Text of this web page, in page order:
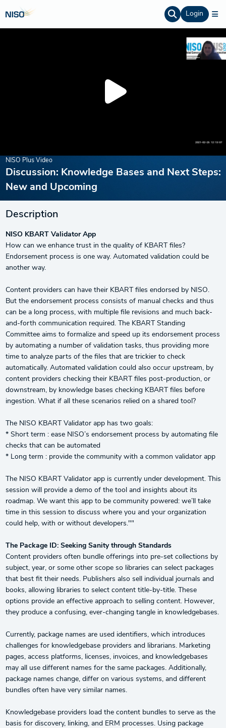
Login
NISO Plus Video
Discussion: Knowledge Bases and Next Steps:
New and Upcoming
Description
NISO KBART Validator App
How can we enhance trust in the quality of KBART files?
Endorsement process is one way. Automated validation could be
another way.
Content providers can have their KBART files endorsed by NISO.
But the endorsement process consists of manual checks and thus
can be a long process, with multiple file revisions and much back-
and-forth communication required. The KBART Standing
Committee aims to formalize and speed up its endorsement process
by automating a number of validation tasks, thus providing more
time to analyze parts of the files that are trickier to check
automatically. Automated validation could also occur upstream, by
content providers checking their KBART files post-production, or
downstream, by knowledge bases checking KBART files before
ingestion. What if all these scenarios relied on a shared tool?
The NISO KBART Validator app has two goals:
* Short term : ease NISO’s endorsement process by automating file
checks that can be automated
* Long term : provide the community with a common validator app
The NISO KBART Validator app is currently under development. This
session will provide a demo of the tool and insights about its
roadmap. We want this app to be community powered: we’ll take
time in this session to discuss where you and your organization
could help, with or without developers.""
The Package ID: Seeking Sanity through Standards
Content providers often bundle offerings into pre-set collections by
subject, year, or some other scope so libraries can select packages
that best fit their needs. Publishers also sell individual journals and
books, allowing libraries to select content title-by-title. These
options provide an effective approach to selling content. However,
they produce a confusing, ever-changing tangle in knowledgebases.
Currently, package names are used identifiers, which introduces
challenges for knowledgebase providers and librarians. Marketing
pages, access platforms, licenses, invoices, and knowledgebases
may all use different names for the same packages. Additionally,
package names change, differ on various systems, and different
bundles often have very similar names.
Knowledgebase providers load the content bundles to serve as the
basis for discovery, linking, and ERM processes. Using package